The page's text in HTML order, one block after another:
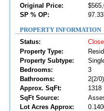
Original Price:
SP % OP:
97.33
PROPERTY INFORMATION
Status:
Property Type:
Property Subtype:
Bedrooms:
3
Bathrooms:
2(2/0)
Approx. SqFt:
1318
SqFt Source:
Lot Acres Approx: